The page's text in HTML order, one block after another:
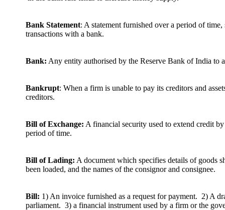
Bank Statement: A statement furnished over a period of
transactions with a bank.
Bank: Any entity authorised by the Reserve Bank of India to
Bankrupt: When a firm is unable to pay its creditors and
creditors.
Bill of Exchange: A financial security used to extend credit
period of time.
Bill of Lading: A document which specifies details of goods
been loaded, and the names of the consignor and consignee.
Bill: 1) An invoice furnished as a request for payment. 2) A
parliament. 3) a financial instrument used by a firm or the